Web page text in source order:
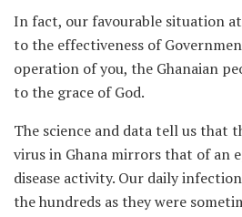
In fact, our favourable situation
to the effectiveness of
operation of you, the Ghanaian
to the grace of God.
The science and data tell us that
virus in Ghana mirrors that of an
disease activity. Our daily
the hundreds as they were